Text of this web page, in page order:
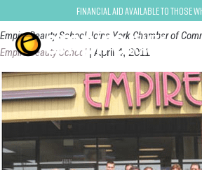
Financial Aid Available to Those
Empire Beauty School Joins York Chamber of
Empire Beauty School | April 4, 2011